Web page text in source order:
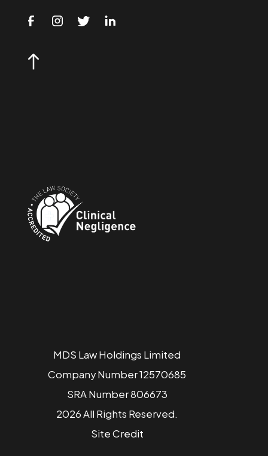
MDS Law Holdings Limited
Company Number 12570685
SRA Number 806673
2026 All Rights Reserved.
SiteCredit